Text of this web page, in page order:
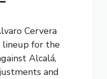
Cervera
lineup for the
Alcalá,
and